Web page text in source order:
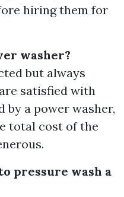
hiring them for
washer?
but always
satisfied with
by a power washer,
total cost of the
pressure wash a